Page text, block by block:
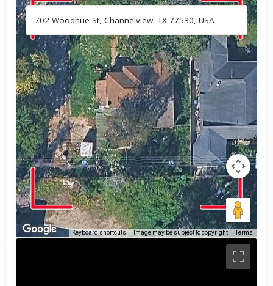
Keyboard shortcuts Image may be subject to copyright Terms